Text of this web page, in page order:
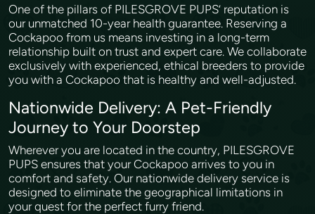
One of the pillars of PILESGROVE PUPS’ reputation is
our unmatched 10-year health guarantee. Reserving a
Cockapoo from us means investing in a long-term
relationship built on trust and expert care. We collaborate
exclusively with experienced, ethical breeders to provide
you with a Cockapoo that is healthy and well-adjusted.
Nationwide Delivery: A Pet-Friendly
Journey to Your Doorstep
Wherever you are located in the country, PILESGROVE
PUPS ensures that your Cockapoo arrives to you in
comfort and safety. Our nationwide delivery service is
designed to eliminate the geographical limitations in
your quest for the perfect furry friend.